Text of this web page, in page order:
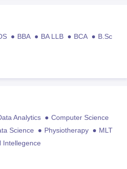
BBA BA LLB BCA
B.Sc
Analytics
Computer Science
Science Physiotherapy
MLT
Intellegence